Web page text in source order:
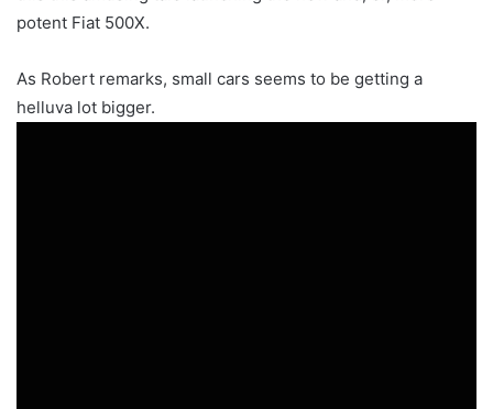
potent Fiat 500X.
As Robert remarks, small cars seems to be getting a
helluva lot bigger.